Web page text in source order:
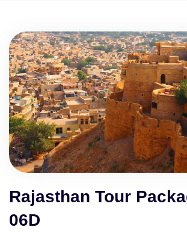
Rajasthan Tour
06D